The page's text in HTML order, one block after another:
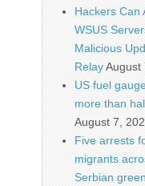
Hackers Can
WSUS
Malicious
RelayAugust
US fuel
more than
August 7,
Five arrests
migrants
Serbian